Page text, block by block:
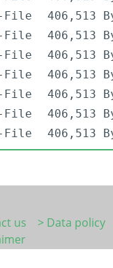
File
406,513
File
406,513
File
406,513
File
406,513
File
406,513
File
406,513
File 406,513
us
> Data policy